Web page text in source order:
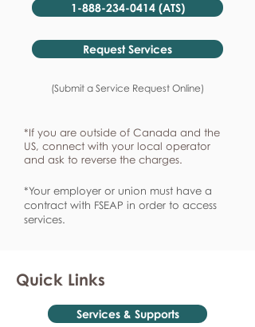
1-888-234-0414 (ATS)
Request Services
(Submit a Service Request Online)
*If you are outside of Canada and the
US, connect with your local operator
and ask to reverse the charges.
*Your employer or union must have a
contract with FSEAP in order to access
services.
Quick Links
Services & Supports